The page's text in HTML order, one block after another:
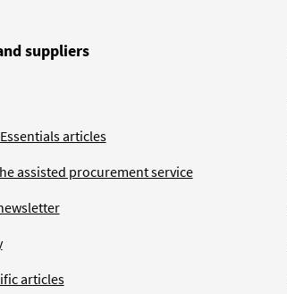
suppliers
articles
assisted procurement service
articles